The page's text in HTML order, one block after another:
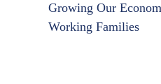
Growing Our
Working Families